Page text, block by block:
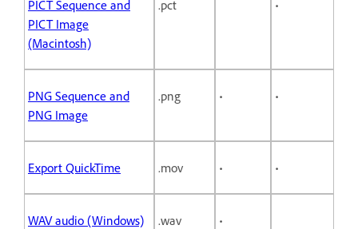
PICT Sequence and
PICT Image
(Macintosh)
.pct •
PNG Sequence and
PNG Image
.png • •
Export QuickTime .mov • •
WAV audio (Windows) .wav •